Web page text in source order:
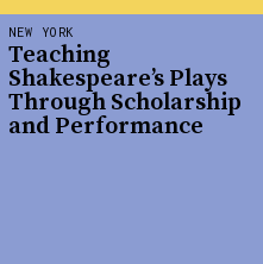
NEW YORK
Teaching
Shakespeare’s Plays
Through Scholarship
and Performance